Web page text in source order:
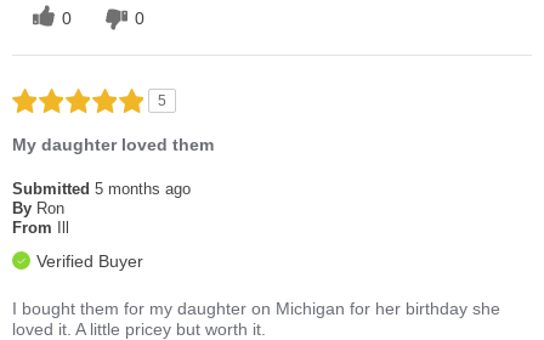
0 0
5
My daughter loved them
Submitted 5 months ago
By Ron
From Ill
Verified Buyer
I bought them for my daughter on Michigan for her birthday she
loved it. A little pricey but worth it.